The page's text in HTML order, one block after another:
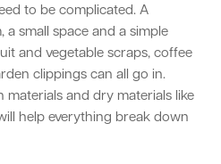
to be complicated. A
small space and a simple
and vegetable scraps, coffee
clippings can all go in.
materials and dry materials like
help everything break down